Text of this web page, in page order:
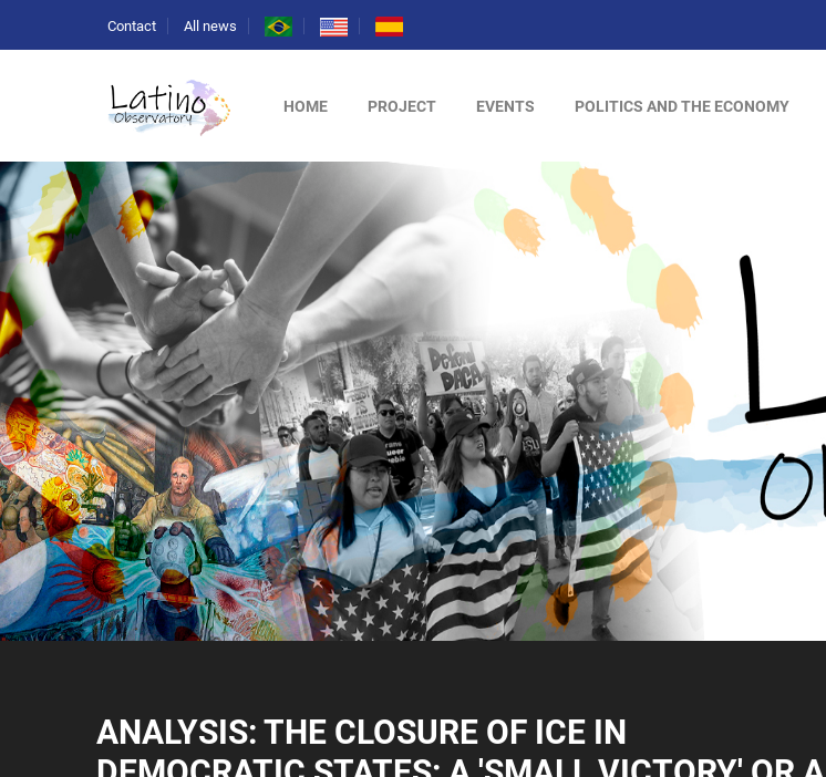
Contact All news
HOME PROJECT EVENTS POLITICS AND THE ECONOMY
ANALYSIS: THE CLOSURE OF ICE IN